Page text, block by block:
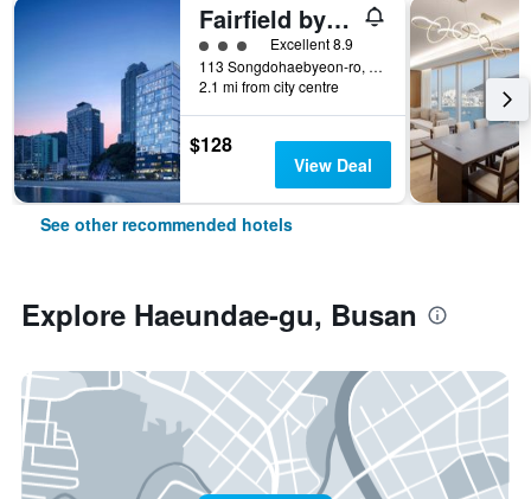
Fairfield by Marriott Busan Songdo Beach
3 class ratingExcellent 8.9
113 Songdohaebyeon-ro, Seo-gu, Busan, South Korea
2.1 mi from city centre
$128
View Deal
See other recommended hotels
Explore Haeundae-gu, Busan